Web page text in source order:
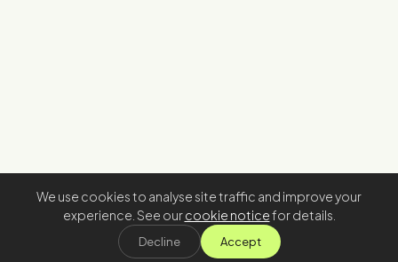
We use cookies to analyse site traffic and improve your
experience. See ourcookie noticefor details.
Decline Accept